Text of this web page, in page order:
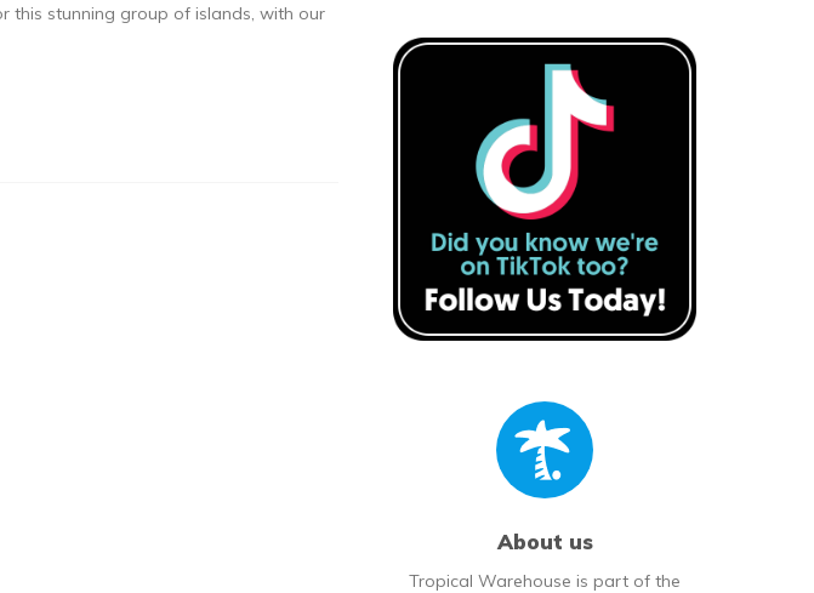
this stunning group of islands, with our
About us
Tropical Warehouse is part of the